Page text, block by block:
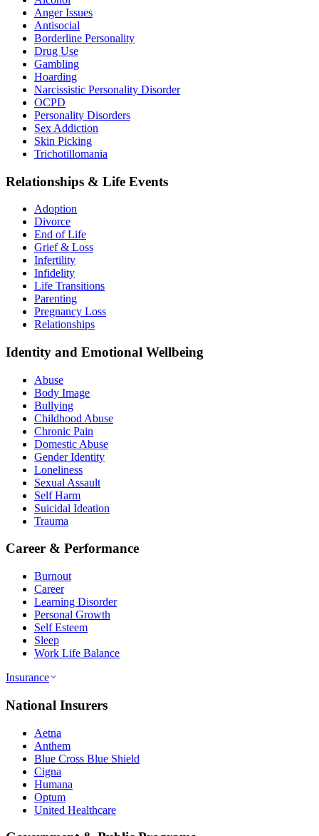
Anger Issues
Antisocial
Borderline Personality
Drug Use
Gambling
Hoarding
Narcissistic Personality Disorder
OCPD
Personality Disorders
Sex Addiction
Skin Picking
Trichotillomania
Relationships & Life Events
Adoption
Divorce
End of Life
Grief & Loss
Infertility
Infidelity
Life Transitions
Parenting
Pregnancy Loss
Relationships
Identity and Emotional Wellbeing
Abuse
Body Image
Bullying
Childhood Abuse
Chronic Pain
Domestic Abuse
Gender Identity
Loneliness
Sexual Assault
Self Harm
Suicidal Ideation
Trauma
Career & Performance
Burnout
Career
Learning Disorder
Personal Growth
Self Esteem
Sleep
Work Life Balance
Insurance
National Insurers
Aetna
Anthem
Blue Cross Blue Shield
Cigna
Humana
Optum
United Healthcare